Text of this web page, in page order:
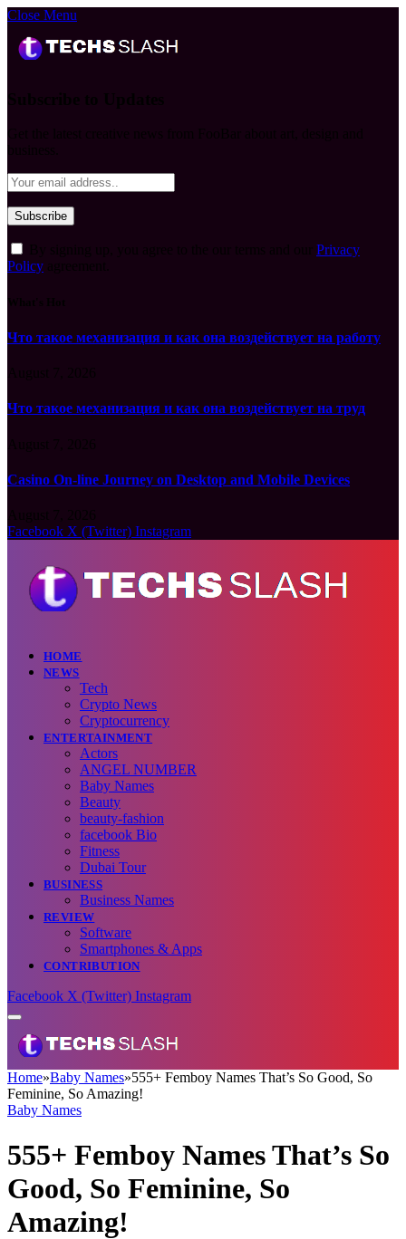
Close Menu
Privacy
Policy
Что такое механизация и как она воздействует на работу
Что такое механизация и как она воздействует на труд
Casino On-line Journey on Desktop and Mobile Devices
Facebook X (Twitter) Instagram
HOME
NEWS
Tech
Crypto News
Cryptocurrency
ENTERTAINMENT
Actors
ANGEL NUMBER
Baby Names
Beauty
beauty-fashion
facebook Bio
Fitness
Dubai Tour
BUSINESS
Business Names
REVIEW
Software
Smartphones & Apps
CONTRIBUTION
Facebook X (Twitter) Instagram
Home»Baby Names»555+ Femboy Names That’s So Good, So
Feminine, So Amazing!
Baby Names
555+ Femboy Names That’s So
Good, So Feminine, So
Amazing!